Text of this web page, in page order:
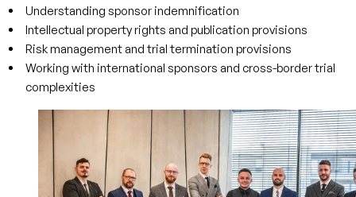
Understanding sponsor indemnification
Intellectual property rights and publication provisions
Risk management and trial termination provisions
Working with international sponsors and cross-border trial
complexities